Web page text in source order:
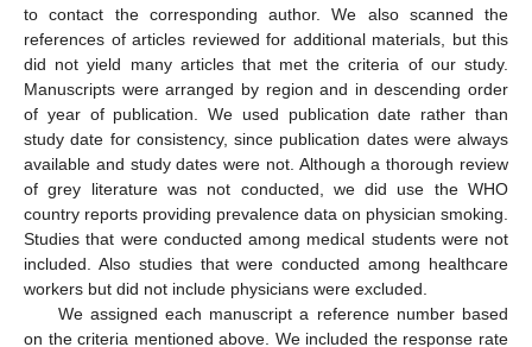
to contact the corresponding author. We also scanned the
references of articles reviewed for additional materials, but this
did not yield many articles that met the criteria of our study.
Manuscripts were arranged by region and in descending order
of year of publication. We used publication date rather than
study date for consistency, since publication dates were always
available and study dates were not. Although a thorough review
of grey literature was not conducted, we did use the WHO
country reports providing prevalence data on physician smoking.
Studies that were conducted among medical students were not
included. Also studies that were conducted among healthcare
workers but did not include physicians were excluded.
We assigned each manuscript a reference number based
on the criteria mentioned above. We included the response rate